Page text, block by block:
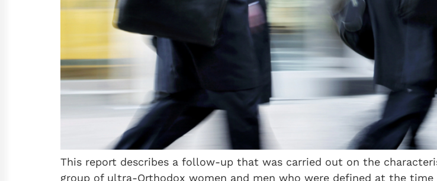
This report describes a follow-up that was carried out on the
group of ultra-Orthodox women and men who were defined at the